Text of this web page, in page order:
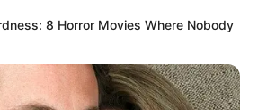
8 Horror Movies Where Nobody